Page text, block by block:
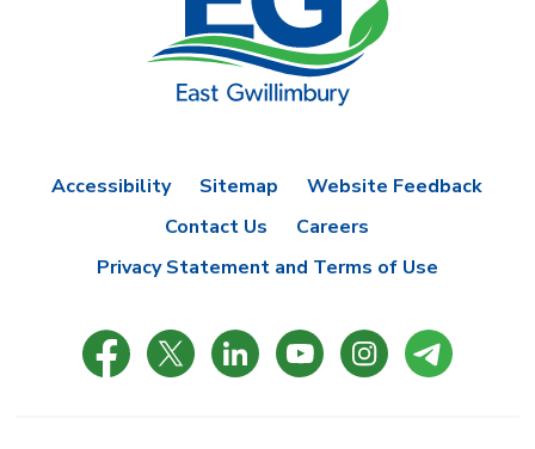
Accessibility Sitemap
Website Feedback
Contact Us
Careers
Privacy Statement and Terms of Use